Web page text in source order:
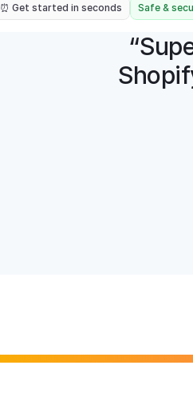
⏰ Get started in seconds Safe &